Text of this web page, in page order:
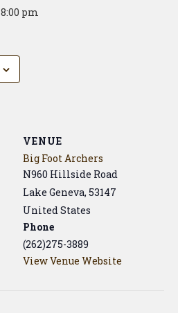
8:00 pm
VENUE
Big Foot Archers
N960 Hillside Road
Lake Geneva, 53147
United States
Phone
(262)275-3889
View Venue Website